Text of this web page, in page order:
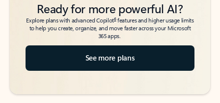
Ready for more powerful AI?
Explore plans with advanced Copilot6features and higher usage limits
to help you create, organize, and move faster across your Microsoft
365 apps.
See more plans